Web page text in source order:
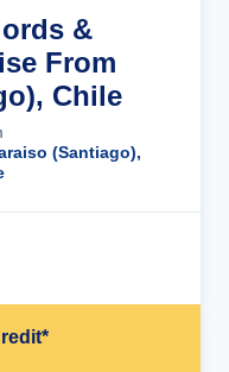
&
From
Chile
(Santiago),